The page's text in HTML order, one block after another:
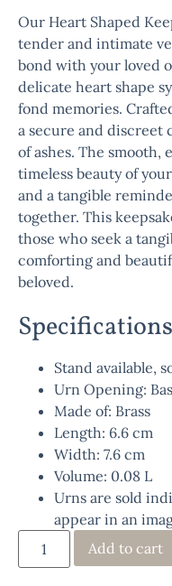
Our Heart Shaped
tender and intimate
bond with your loved
delicate heart shape
fond memories.
a secure and discreet
of ashes. The smooth,
timeless beauty of
and a tangible
together. This
those who seek a
comforting and
beloved.
Specifications
Stand available,
Urn Opening:
Made of: Brass
Length: 6.6 cm
Width: 7.6 cm
Volume: 0.08 L
Urns are sold
appear in an
Add to cart